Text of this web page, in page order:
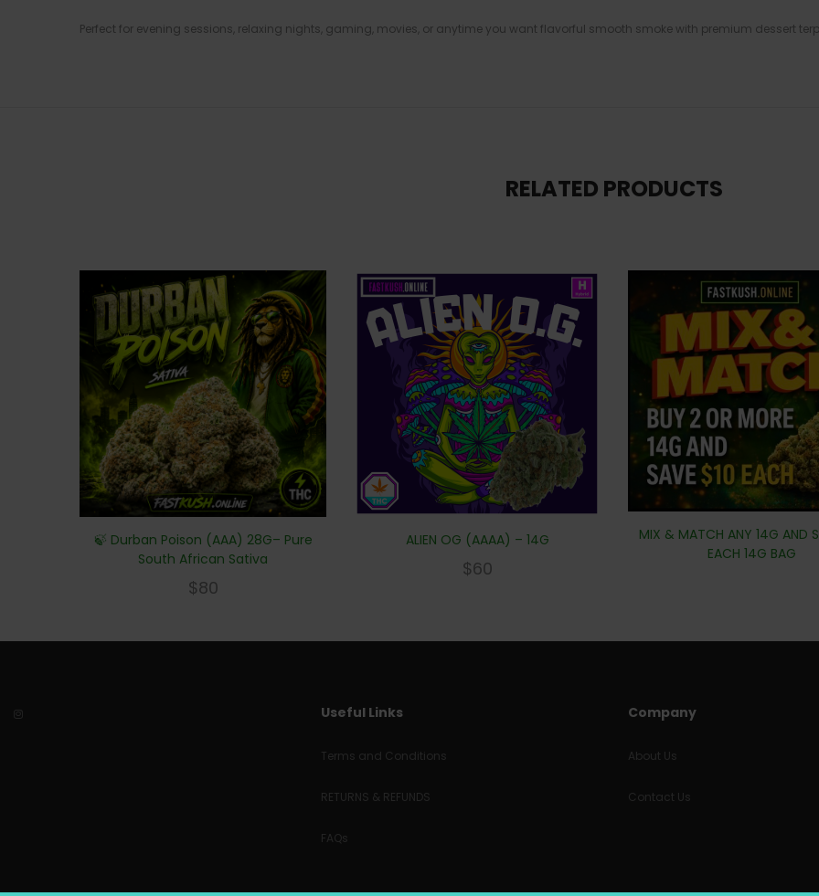
Perfect for evening sessions, relaxing nights, gaming, movies, or anytime you want flavorful smooth smoke with premium dessert
RELATED PRODUCTS
🍃 Durban Poison (AAA) 28G– Pure
South African Sativa
$80
ALIEN OG (AAAA) – 14G
$60
MIX & MATCH ANY 14G AND
EACH 14G BAG
Useful Links
Terms and Conditions
RETURNS & REFUNDS
FAQs
Company
About Us
Contact Us